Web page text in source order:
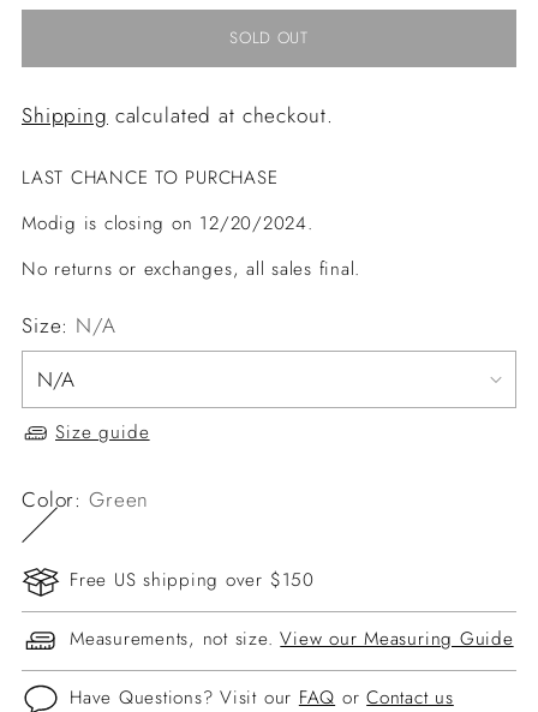
SOLD OUT
Shipping calculated at checkout.
LAST CHANCE TO PURCHASE
Modig is closing on 12/20/2024.
No returns or exchanges, all sales final.
Size: N/A
Size guide
Color:Green
Free US shipping over $150
Measurements, not size.View our Measuring Guide
Have Questions? Visit our FAQ orContact us